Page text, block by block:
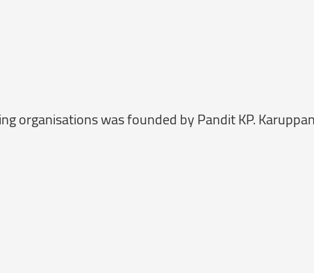
organisations was founded by Pandit KP.